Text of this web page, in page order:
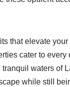
that elevate
cater to
waters of
while still